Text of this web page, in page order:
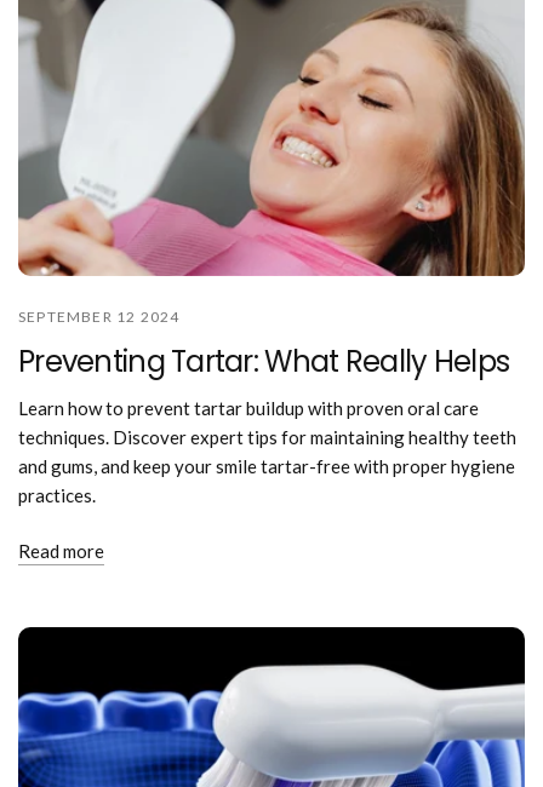
SEPTEMBER 12 2024
Preventing Tartar: What Really Helps
Learn how to prevent tartar buildup with proven oral care
techniques. Discover expert tips for maintaining healthy teeth
and gums, and keep your smile tartar-free with proper hygiene
practices.
Read more